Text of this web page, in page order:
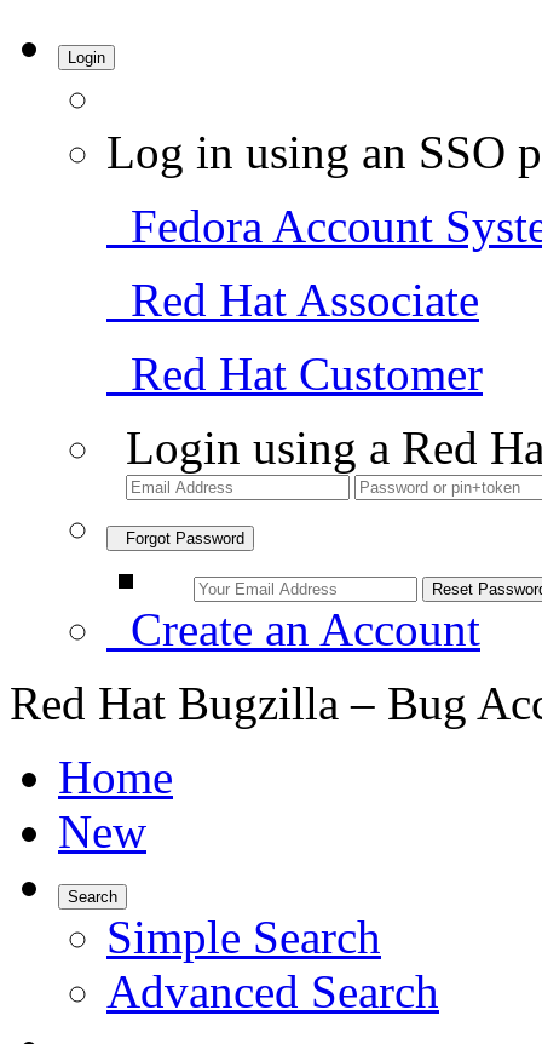
Login
Log in using an SSO
Fedora Account
Red Hat Associate
Red Hat Customer
Login using a Red
Forgot Password
Create an Account
Red Hat Bugzilla – Bug
Home
New
Search
Simple Search
Advanced Search